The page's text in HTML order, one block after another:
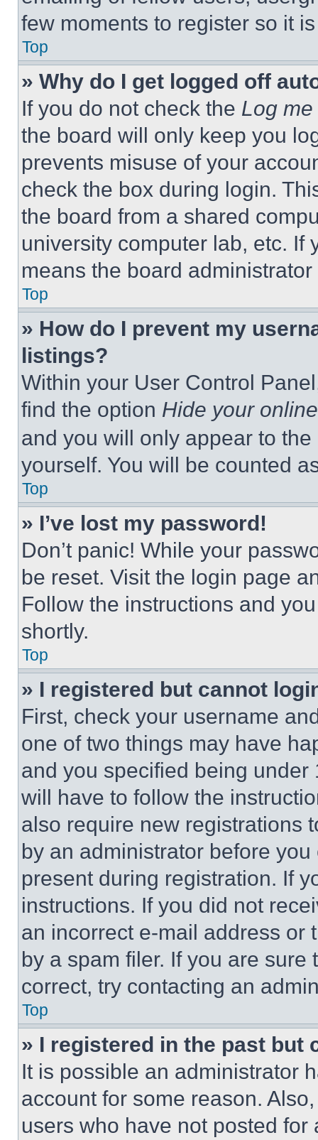
few moments to register so it
Top
» Why do I get logged off
If you do not check the Log
the board will only keep you
prevents misuse of your
check the box during login.
the board from a shared
university computer lab, etc. If
means the board
Top
» How do I prevent my
listings?
Within your User Control
find the option Hide your
and you will only appear to
yourself. You will be counted
Top
» I’ve lost my password!
Don’t panic! While your
be reset. Visit the login page
Follow the instructions and
shortly.
Top
» I registered but cannot
First, check your username
one of two things may have
and you specified being
will have to follow the
also require new registrations
by an administrator before
present during registration. If
instructions. If you did not
an incorrect e-mail address or
by a spam filer. If you are
correct, try contacting an
Top
» I registered in the past but
It is possible an administrator
account for some reason.
users who have not posted